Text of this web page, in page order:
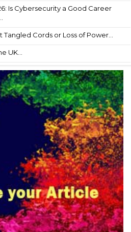
Is Cybersecurity a Good Career
Cords or Loss of Power...
UK...